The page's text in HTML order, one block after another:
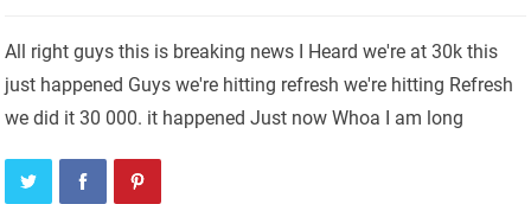
All right guys this is breaking news I Heard we're at 30k this
just happened Guys we're hitting refresh we're hitting Refresh
we did it 30 000. it happened Just now Whoa I am long